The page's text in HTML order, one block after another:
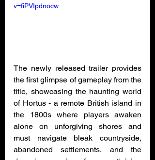
v=fiPVIpdnocw
The newly released trailer provides
the first glimpse of gameplay from the
title, showcasing the haunting world
of Hortus - a remote British island in
the 1800s where players awaken
alone on unforgiving shores and
must navigate bleak countryside,
abandoned settlements, and the